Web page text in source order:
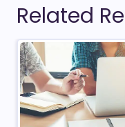
Related